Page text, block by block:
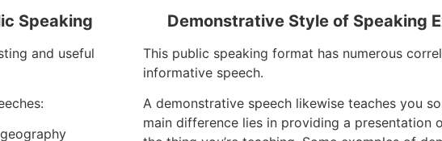
Speaking
and useful
Demonstrative Style of Speaking
This public speaking format has numerous
informative speech.
A demonstrative speech likewise teaches you
main difference lies in providing a presentation